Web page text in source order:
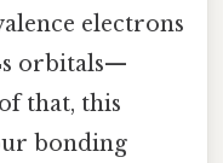
electrons
orbitals—
that, this
bonding